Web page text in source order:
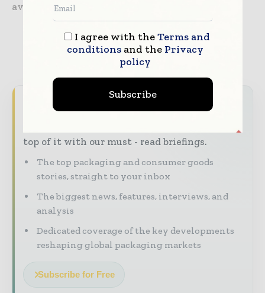
available atwww.firmenich.com
Never miss a packaging headline
top of it with our must - read briefings.
The top packaging and consumer goods
stories, straight to your inbox
The biggest news, features, interviews, and
analysis
Dedicated coverage of the key developments
reshaping global packaging markets
Subscribe for Free
I agree with theTerms and
conditionsand the Privacy
policy
Subscribe